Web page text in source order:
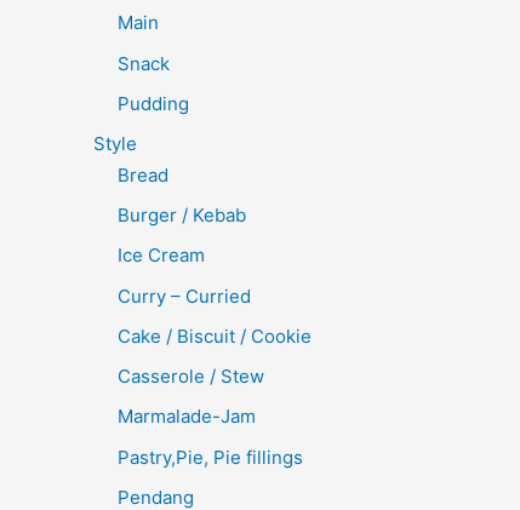
Main
Snack
Pudding
Style
Bread
Burger / Kebab
Ice Cream
Curry – Curried
Cake / Biscuit / Cookie
Casserole / Stew
Marmalade-Jam
Pastry,Pie, Pie fillings
Pendang